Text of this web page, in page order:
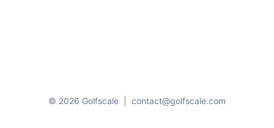
© 2026 Golfscale contact@golfscale.com